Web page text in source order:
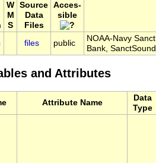
W
M
S
Source
Data
Files
Acces-
sible
files public
NOAA-Navy
Bank,
and Attributes
Attribute Name
Data
Type